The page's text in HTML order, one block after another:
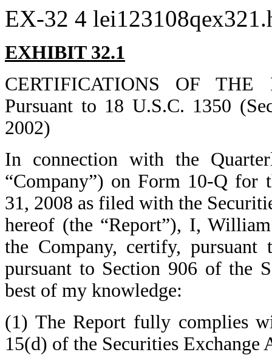
EX-32 4
EXHIBIT 32.1
CERTIFICATIONS OF THE
Pursuant to 18 U.S.C. 1350
2002)
In connection with the
“Company”) on Form 10-Q for
31, 2008 as filed with the
hereof (the “Report”), I,
the Company, certify,
pursuant to Section 906 of the
best of my knowledge:
(1) The Report fully complies
15(d) of the Securities Exchange